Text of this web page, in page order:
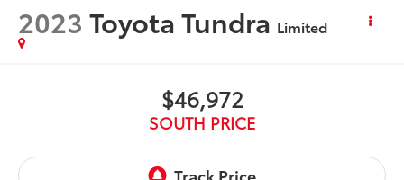
2023 Toyota Tundra Limited
$46,972
SOUTH PRICE